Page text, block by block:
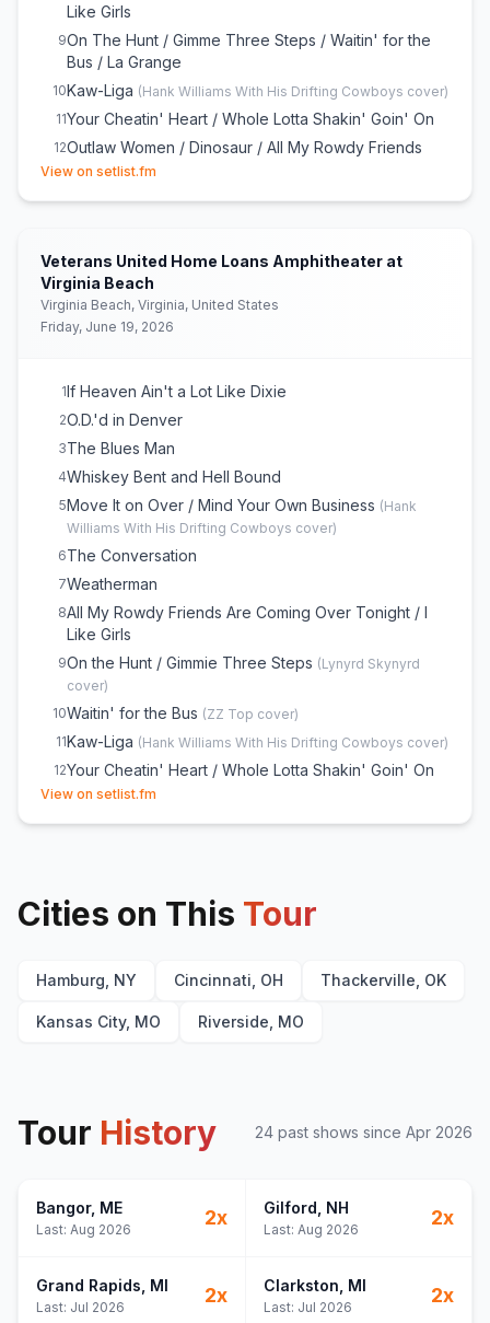
Like Girls
9On The Hunt / Gimme Three Steps / Waitin' for the
Bus / La Grange
10Kaw-Liga (Hank Williams With His Drifting Cowboys cover)
11Your Cheatin' Heart / Whole Lotta Shakin' Goin' On
12Outlaw Women / Dinosaur / All My Rowdy Friends
(Have Settled Down) / I Walk the Line
13A Country Boy Can Survive
15Rich White Honky Blues
16Family Tradition
View on setlist.fm
Veterans United Home Loans Amphitheater at
Virginia Beach
Virginia Beach, Virginia, United States
Friday, June 19, 2026
1If Heaven Ain't a Lot Like Dixie
2O.D.'d in Denver
3The Blues Man
4Whiskey Bent and Hell Bound
5Move It on Over / Mind Your Own Business (Hank
Williams With His Drifting Cowboys cover)
6The Conversation
7Weatherman
8All My Rowdy Friends Are Coming Over Tonight / I
Like Girls
9On the Hunt / Gimmie Three Steps (Lynyrd Skynyrd
cover)
10Waitin' for the Bus (ZZ Top cover)
11Kaw-Liga (Hank Williams With His Drifting Cowboys cover)
12Your Cheatin' Heart / Whole Lotta Shakin' Goin' On
13Outlaw Women / Dinosaur / There's a Tear in My
Beer / All My Rowdy Friends (Have Settled Down) / I
15Born to Boogie
16Rich White Honky Blues
View on setlist.fm
Cities on This Tour
Hamburg, NY Cincinnati, OH Thackerville, OK
Kansas City, MO Riverside, MO
Tour History 24 past shows since Apr 2026
Bangor, ME
Last: Aug 2026
2x Gilford , NH
Last: Aug 2026
2x
Grand Rapids , MI
Last: Jul 2026
2x Clarkston , MI
Last: Jul 2026
2x